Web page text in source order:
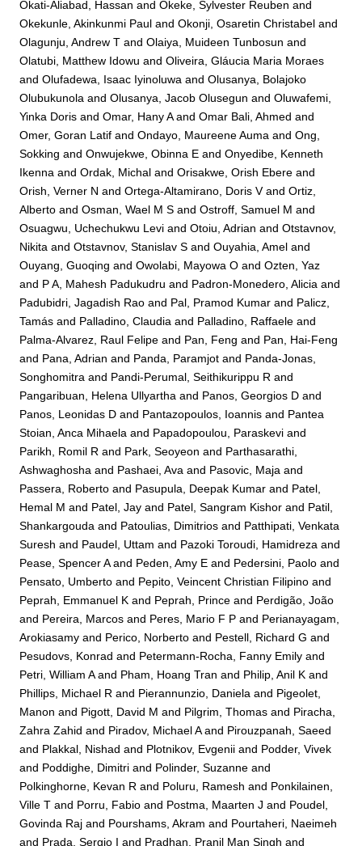
Okati-Aliabad, Hassan andOkeke, Sylvester Reuben and
Okekunle, Akinkunmi Paul andOkonji, Osaretin Christabel and
Olagunju, Andrew T andOlaiya, Muideen Tunbosun and
Olatubi, Matthew Idowu andOliveira, Gláucia Maria Moraes
andOlufadewa, Isaac Iyinoluwa andOlusanya, Bolajoko
Olubukunola andOlusanya, Jacob Olusegun andOluwafemi,
Yinka Doris andOmar, Hany AandOmar Bali, Ahmed and
Omer, Goran Latif andOndayo, Maureene Auma andOng,
Sokking andOnwujekwe, Obinna E andOnyedibe, Kenneth
Ikenna andOrdak, Michal andOrisakwe, Orish Ebere and
Orish, Verner N andOrtega-Altamirano, Doris VandOrtiz,
Alberto andOsman, Wael M S andOstroff, Samuel M and
Osuagwu, Uchechukwu Levi andOtoiu, Adrian andOtstavnov,
Nikita andOtstavnov, Stanislav S andOuyahia, Amel and
Ouyang, Guoqing andOwolabi, Mayowa O andOzten, Yaz
and P A, Mahesh Padukudru and Padron-Monedero, Alicia and
Padubidri, Jagadish Rao and Pal, Pramod Kumar and Palicz,
Tamás and Palladino, Claudia and Palladino, Raffaele and
Palma-Alvarez, Raul Felipe and Pan, Feng and Pan, Hai-Feng
and Pana, Adrian and Panda, Paramjot and Panda-Jonas,
Songhomitra and Pandi-Perumal, Seithikurippu R and
Pangaribuan, Helena Ullyartha and Panos, Georgios D and
Panos, Leonidas D and Pantazopoulos, Ioannis and Pantea
Stoian, Anca Mihaela and Papadopoulou, Paraskevi and
Parikh, Romil R and Park, Seoyeon and Parthasarathi,
Ashwaghosha and Pashaei, Ava and Pasovic, Maja and
Passera, Roberto and Pasupula, Deepak Kumar and Patel,
Hemal M and Patel, Jay and Patel, Sangram Kishor and Patil,
Shankargouda and Patoulias, Dimitrios and Patthipati, Venkata
Suresh and Paudel, Uttam and Pazoki Toroudi, Hamidreza and
Pease, Spencer Aand Peden, Amy E and Pedersini, Paolo and
Pensato, Umberto and Pepito, Veincent Christian Filipino and
Peprah, Emmanuel K and Peprah, Prince and Perdigão, João
and Pereira, Marcos and Peres, Mario F P and Perianayagam,
Arokiasamy and Perico, Norberto and Pestell, Richard G and
Pesudovs, Konrad and Petermann-Rocha, Fanny Emily and
Petri, William Aand Pham, Hoang Tran and Philip, Anil K and
Phillips, Michael R and Pierannunzio, Daniela and Pigeolet,
Manon and Pigott, David M and Pilgrim, Thomas and Piracha,
Zahra Zahid and Piradov, Michael Aand Pirouzpanah, Saeed
and Plakkal, Nishad and Plotnikov, Evgenii and Podder, Vivek
and Poddighe, Dimitri and Polinder, Suzanne and
Polkinghorne, Kevan R and Poluru, Ramesh and Ponkilainen,
Ville T and Porru, Fabio and Postma, Maarten J and Poudel,
Govinda Raj and Pourshams, Akram and Pourtaheri, Naeimeh
and Prada, Sergio I and Pradhan, Pranil Man Singh and